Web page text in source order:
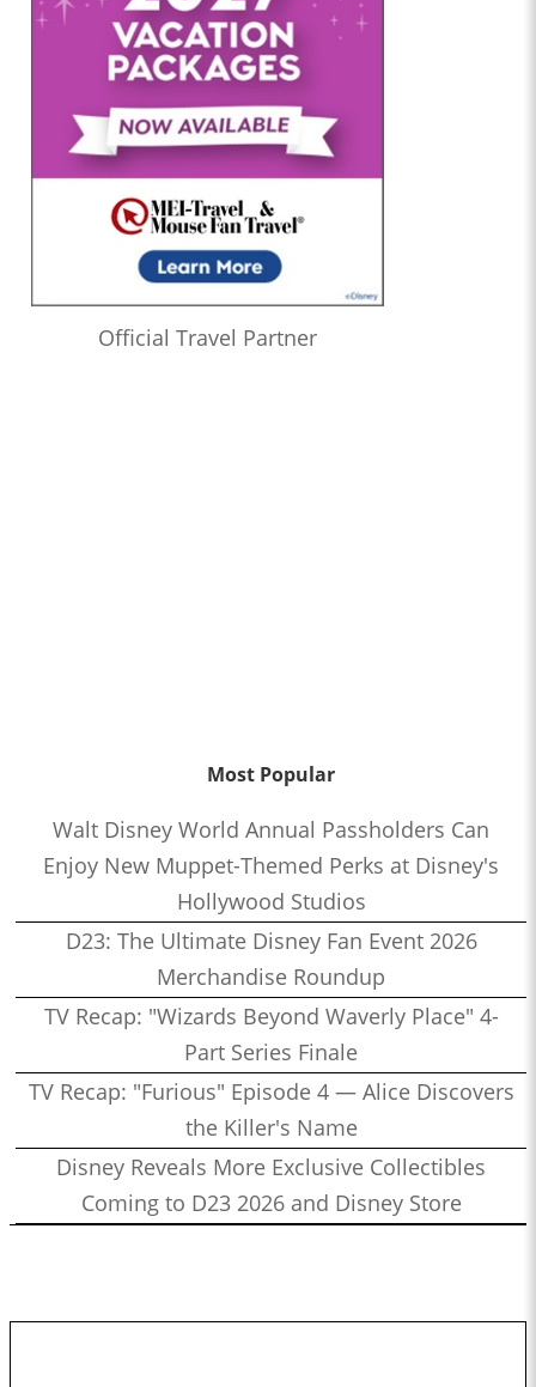
Official Travel Partner
Most Popular
Walt Disney World Annual Passholders Can
Enjoy New Muppet-Themed Perks at Disney's
Hollywood Studios
D23: The Ultimate Disney Fan Event 2026
Merchandise Roundup
TV Recap: "Wizards Beyond Waverly Place" 4-
Part Series Finale
TV Recap: "Furious" Episode 4 — Alice Discovers
the Killer's Name
Disney Reveals More Exclusive Collectibles
Coming to D23 2026 and Disney Store